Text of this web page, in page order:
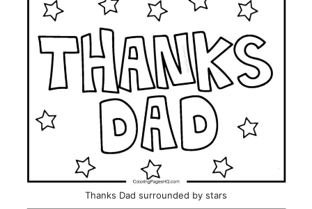
Thanks Dad surrounded by stars